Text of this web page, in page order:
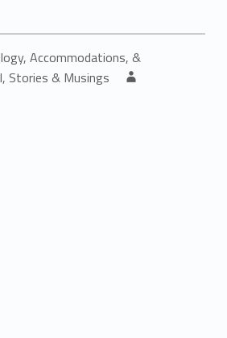
Accommodations, &
, Stories & Musings